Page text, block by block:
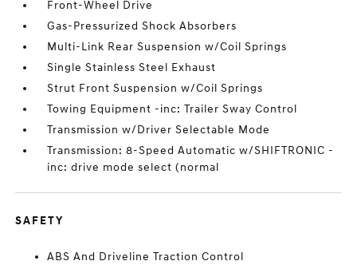
Front-Wheel Drive
Gas-Pressurized Shock Absorbers
Multi-Link Rear Suspension w/Coil Springs
Single Stainless Steel Exhaust
Strut Front Suspension w/Coil Springs
Towing Equipment -inc: Trailer Sway Control
Transmission w/Driver Selectable Mode
Transmission: 8-Speed Automatic w/SHIFTRONIC -
inc: drive mode select (normal
SAFETY
ABS And Driveline Traction Control